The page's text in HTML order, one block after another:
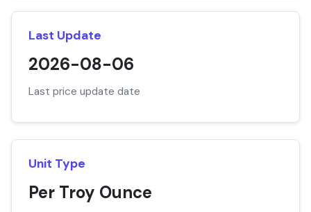
Last Update
2026-08-06
Last price update date
Unit Type
Per Troy Ounce